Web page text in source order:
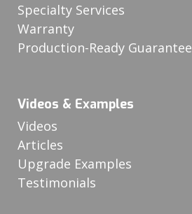
Specialty Services
Warranty
Production-Ready Guarantee
Videos & Examples
Videos
Articles
Upgrade Examples
Testimonials